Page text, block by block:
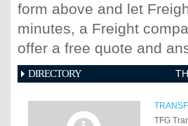
form above and let
minutes, a Freight
offer a free quote and
DIRECTORY
TFG